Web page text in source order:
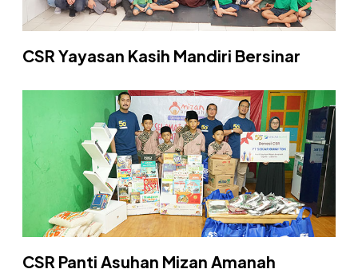
CSR Yayasan Kasih Mandiri Bersinar
CSR Panti Asuhan Mizan Amanah